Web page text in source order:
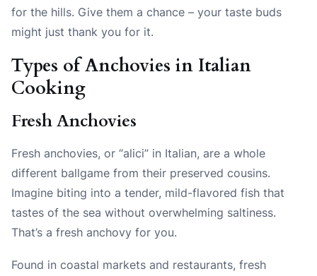
for the hills. Give them a chance – your taste buds
might just thank you for it.
Types of Anchovies in Italian
Cooking
Fresh Anchovies
Fresh anchovies, or “alici” in Italian, are a whole
different ballgame from their preserved cousins.
Imagine biting into a tender, mild-flavored fish that
tastes of the sea without overwhelming saltiness.
That’s a fresh anchovy for you.
Found in coastal markets and restaurants, fresh